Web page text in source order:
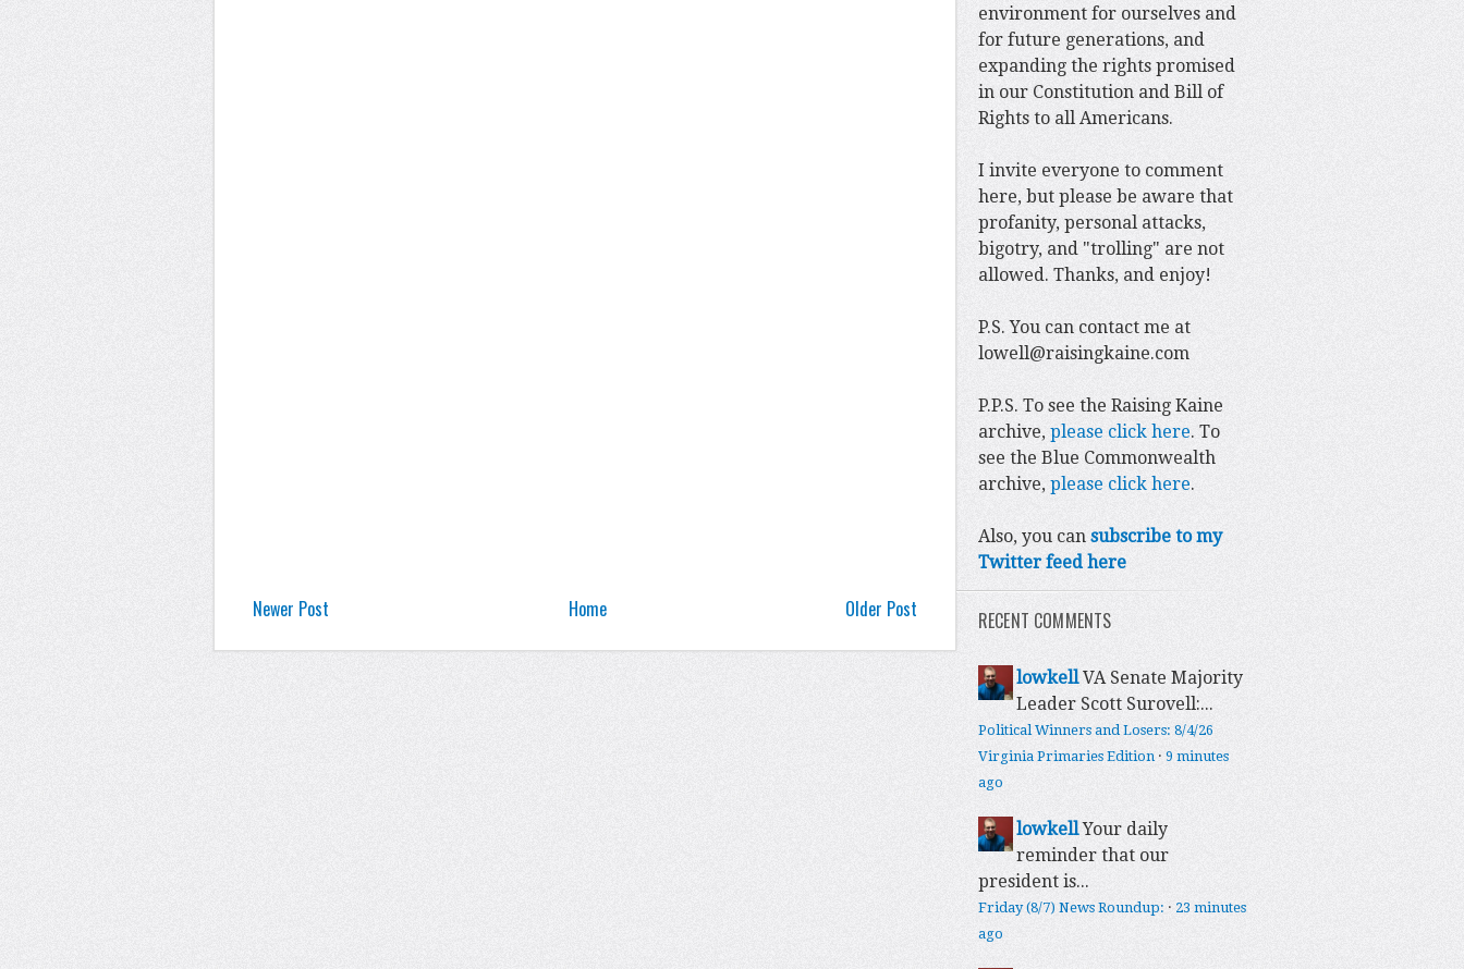
Newer Post Older Post
Home
environment for ourselves and
for future generations, and
expanding the rights promised
in our Constitution and Bill of
Rights to all Americans.
I invite everyone to comment
here, but please be aware that
profanity, personal attacks,
bigotry, and "trolling" are not
allowed. Thanks, and enjoy!
P.S. You can contact me at
lowell@raisingkaine.com
P.P.S. To see the Raising Kaine
archive, please click here. To
see the Blue Commonwealth
archive, please click here.
Also, you can subscribe to my
Twitter feed here
RECENT COMMENTS
lowkell VA Senate Majority
Leader Scott Surovell:...
Political Winners and Losers: 8/4/26
Virginia Primaries Edition · 9 minutes
ago
lowkell Your daily
reminder that our
president is...
Friday (8/7) News Roundup: · 23 minutes
ago